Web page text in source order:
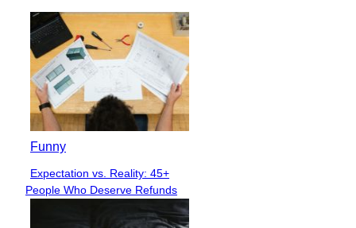
Funny
Section
Heading
Expectation vs. Reality: 45+
People Who Deserve Refunds